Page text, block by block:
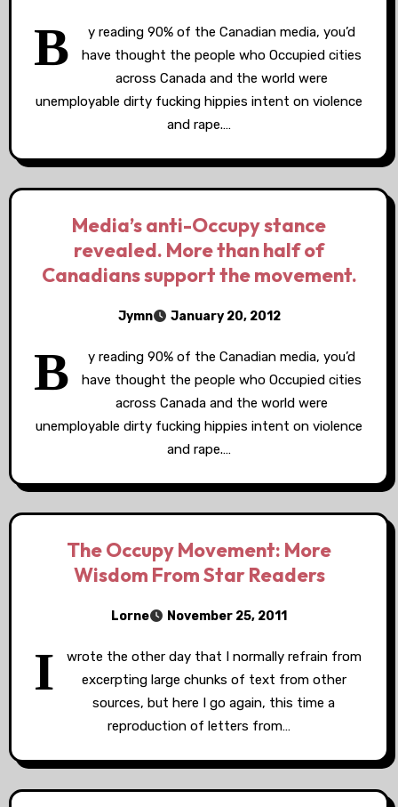
B
y reading 90% of the Canadian media, you’d
have thought the people who Occupied cities
across Canada and the world were
unemployable dirty fucking hippies intent on violence
and rape.…
Media’s anti-Occupy stance
revealed. More than half of
Canadians support the movement.
Jymn January 20, 2012
B
y reading 90% of the Canadian media, you’d
have thought the people who Occupied cities
across Canada and the world were
unemployable dirty fucking hippies intent on violence
and rape.…
The Occupy Movement: More
Wisdom From Star Readers
Lorne November 25, 2011
I
wrote the other day that I normally refrain from
excerpting large chunks of text from other
sources, but here I go again, this time a
reproduction of letters from…